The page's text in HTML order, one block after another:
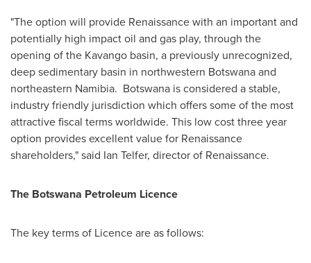
"The option will provide Renaissance with an important and
potentially high impact oil and gas play, through the
opening of the Kavango basin, a previously unrecognized,
deep sedimentary basin in northwestern Botswanaand
northeastern Namibia. Botswana is considered a stable,
industry friendly jurisdiction which offers some of the most
attractive fiscal terms worldwide. This low cost three year
option provides excellent value for Renaissance
shareholders," said Ian Telfer, director of Renaissance.
The Botswana Petroleum Licence
The key terms of Licence are as follows: